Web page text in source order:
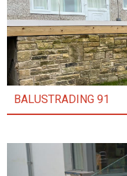
BALUSTRADING 91